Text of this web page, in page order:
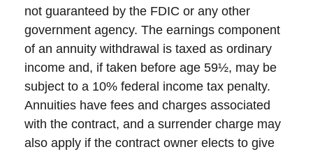
not guaranteed by the FDIC or any other
government agency. The earnings component
of an annuity withdrawal is taxed as ordinary
income and, if taken before age 59½, may be
subject to a 10% federal income tax penalty.
Annuities have fees and charges associated
with the contract, and a surrender charge may
also apply if the contract owner elects to give